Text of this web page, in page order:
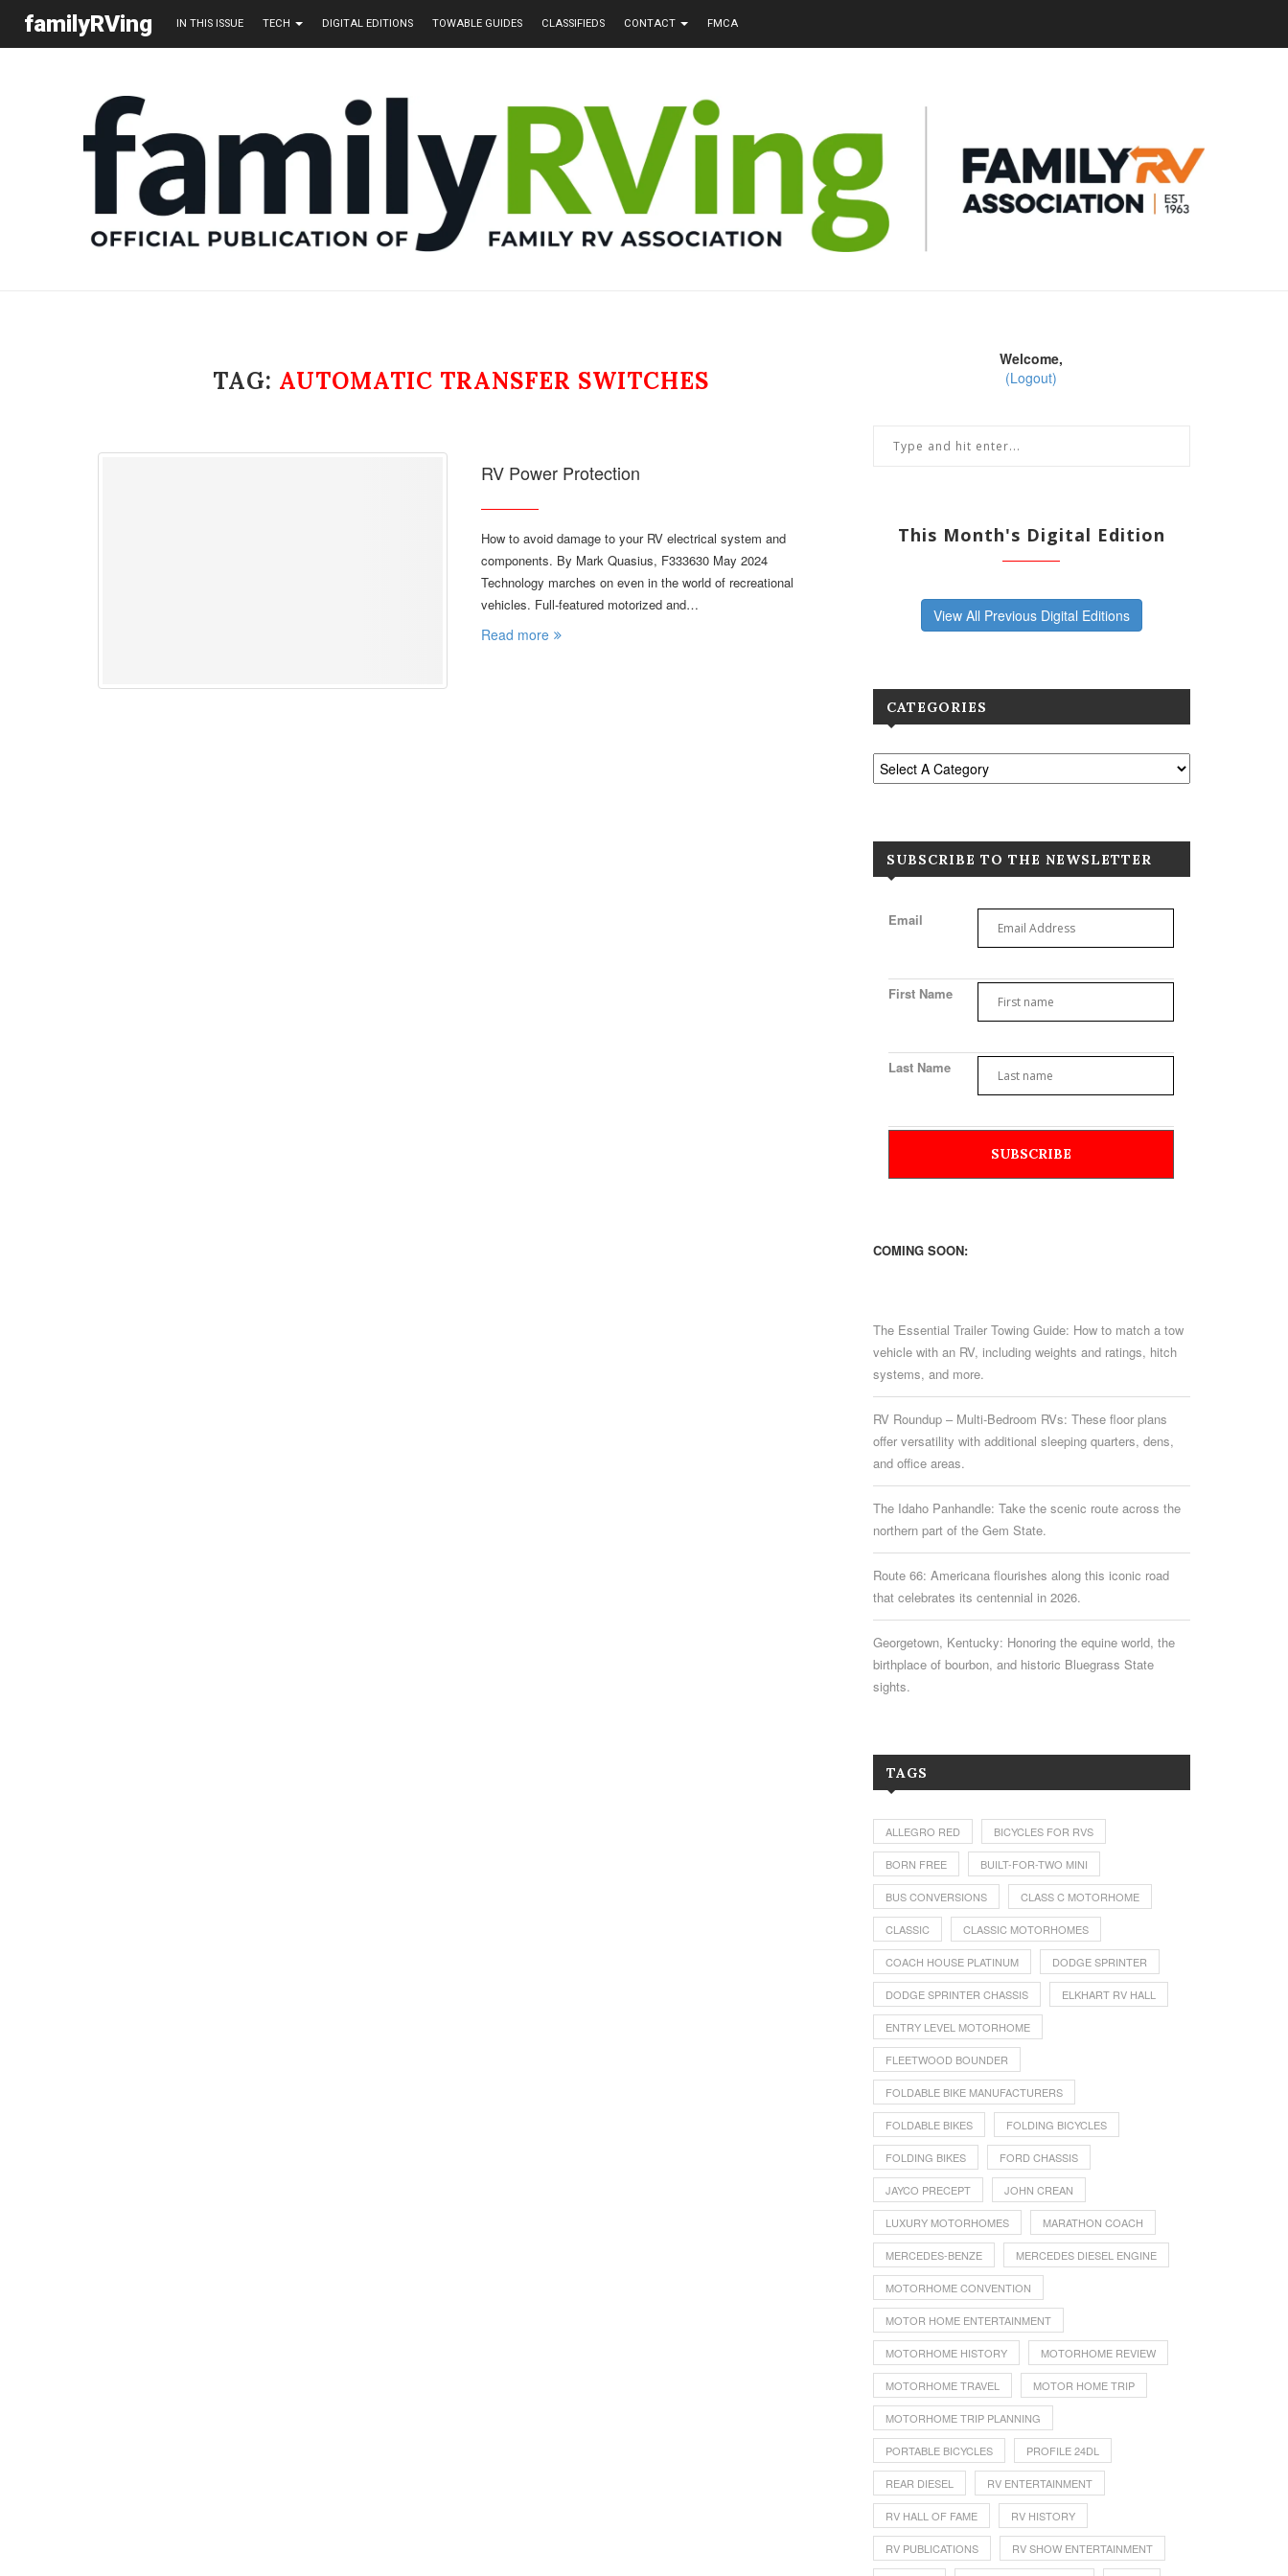
familyRVing IN THIS ISSUE TECH DIGITAL EDITIONS TOWABLE GUIDES CLASSIFIEDS CONTACT FMCA
TAG: AUTOMATIC TRANSFER SWITCHES
RV Power Protection
How to avoid damage to your RV electrical system and
components. By Mark Quasius, F333630 May 2024
Technology marches on even in the world of recreational
vehicles. Full-featured motorized and…
Read more
Welcome,
(Logout)
This Month's Digital Edition
View All Previous Digital Editions
CATEGORIES
SUBSCRIBE TO THE NEWSLETTER
Email
First Name
Last Name
COMING SOON:
The Essential Trailer Towing Guide: How to match a tow
vehicle with an RV, including weights and ratings, hitch
systems, and more.
RV Roundup – Multi-Bedroom RVs: These floor plans
offer versatility with additional sleeping quarters, dens,
and office areas.
The Idaho Panhandle: Take the scenic route across the
northern part of the Gem State.
Route 66: Americana flourishes along this iconic road
that celebrates its centennial in 2026.
Georgetown, Kentucky: Honoring the equine world, the
birthplace of bourbon, and historic Bluegrass State
sights.
TAGS
ALLEGRO RED BICYCLES FOR RVS
BORN FREE BUILT-FOR-TWO MINI
BUS CONVERSIONS CLASS C MOTORHOME
CLASSIC CLASSIC MOTORHOMES
COACH HOUSE PLATINUM DODGE SPRINTER
DODGE SPRINTER CHASSIS ELKHART RV HALL
ENTRY LEVEL MOTORHOME
FLEETWOOD BOUNDER
FOLDABLE BIKE MANUFACTURERS
FOLDABLE BIKES FOLDING BICYCLES
FOLDING BIKES FORD CHASSIS
JAYCO PRECEPT JOHN CREAN
LUXURY MOTORHOMES MARATHON COACH
MERCEDES-BENZE MERCEDES DIESEL ENGINE
MOTORHOME CONVENTION
MOTOR HOME ENTERTAINMENT
MOTORHOME HISTORY MOTORHOME REVIEW
MOTORHOME TRAVEL MOTOR HOME TRIP
MOTORHOME TRIP PLANNING
PORTABLE BICYCLES PROFILE 24DL
REAR DIESEL RV ENTERTAINMENT
RV HALL OF FAME RV HISTORY
RV PUBLICATIONS RV SHOW ENTERTAINMENT